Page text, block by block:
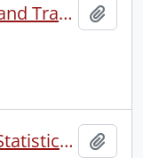
Scrapbook: Wartime Prices and Trade Board, p. 1-10.
Scrapbook: "Toronto" and "Statistics".